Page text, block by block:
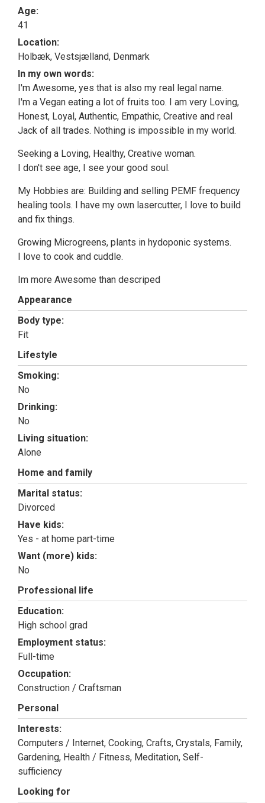
Age:
41
Location:
Holbæk, Vestsjælland, Denmark
In my own words:
I'm Awesome, yes that is also my real legal name.
I'm a Vegan eating a lot of fruits too. I am very Loving,
Honest, Loyal, Authentic, Empathic, Creative and real
Jack of all trades. Nothing is impossible in my world.
Seeking a Loving, Healthy, Creative woman.
I don't see age, I see your good soul.
My Hobbies are: Building and selling PEMF frequency
healing tools. I have my own lasercutter, I love to build
and fix things.
Growing Microgreens, plants in hydoponic systems.
I love to cook and cuddle.
Im more Awesome than descriped
Appearance
Body type:
Fit
Lifestyle
Smoking:
No
Drinking:
No
Living situation:
Alone
Home and family
Marital status:
Divorced
Have kids:
Yes - at home part-time
Want (more) kids:
No
Professional life
Education:
High school grad
Employment status:
Full-time
Occupation:
Construction / Craftsman
Personal
Interests:
Computers / Internet, Cooking, Crafts, Crystals, Family,
Gardening, Health / Fitness, Meditation, Self-
sufficiency
Looking for